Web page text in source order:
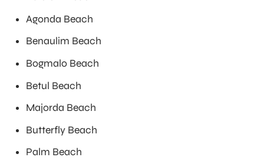
Agonda Beach
Benaulim Beach
Bogmalo Beach
Betul Beach
Majorda Beach
Butterfly Beach
Palm Beach